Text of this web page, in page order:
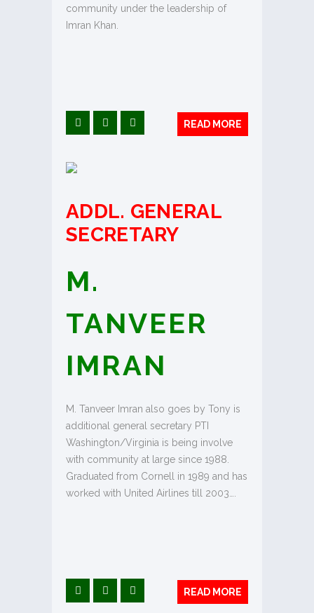
community under the leadership of
Imran Khan.
READ MORE
ADDL. GENERAL
SECRETARY
M.
TANVEER
IMRAN
M. Tanveer Imran also goes by Tony is
additional general secretary PTI
Washington/Virginia is being involve
with community at large since 1988.
Graduated from Cornell in 1989 and has
worked with United Airlines till 2003….
READ MORE